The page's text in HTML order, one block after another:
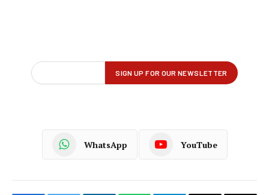
WhatsApp YouTube